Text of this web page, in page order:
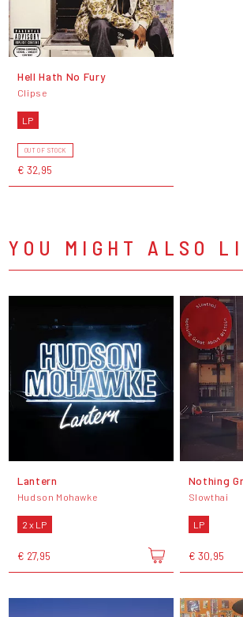
Hell Hath No Fury
Clipse
LP
OUT OF STOCK
€ 32,95
YOU MIGHT ALSO
Lantern
Hudson Mohawke
2 x LP
€ 27,95
Nothing
Slowthai
LP
€ 30,95